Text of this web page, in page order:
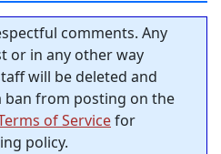
comments. Any
or in any other way
will be deleted and
from posting on the
of Servicefor
policy.